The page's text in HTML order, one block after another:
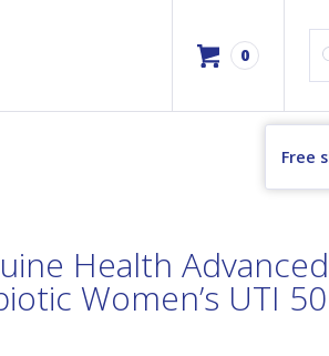
0
Free
Health
Women’s UTI